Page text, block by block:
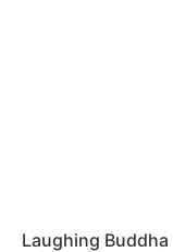
Laughing Buddha